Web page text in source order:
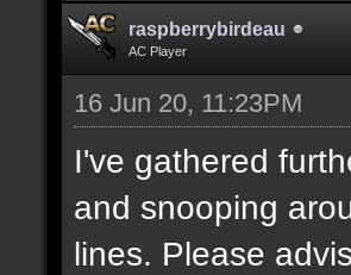
raspberrybirdeau
AC Player
16 Jun 20, 11:23PM
I've gathered
and snooping
lines. Please